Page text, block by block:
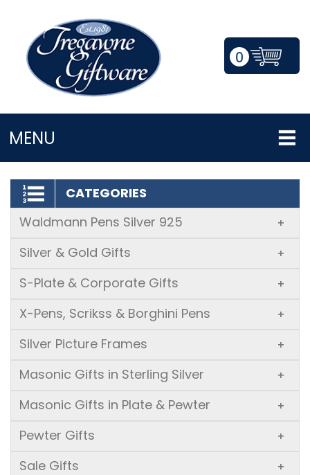
0
MENU
LOGIN/REGISTER
CATEGORIES
Waldmann Pens Silver 925
+
Silver & Gold Gifts +
S-Plate & Corporate Gifts +
X-Pens, Scrikss & Borghini Pens +
Silver Picture Frames +
Masonic Gifts in Sterling Silver +
Masonic Gifts in Plate & Pewter +
Pewter Gifts +
Sale Gifts +